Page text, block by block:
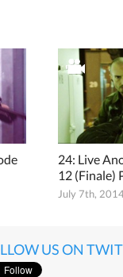
24: Live
12 (Finale)
July 7th, 2014
US ON